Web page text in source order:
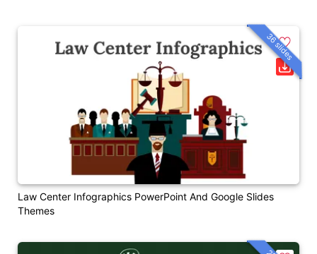
Law Center Infographics PowerPoint And Google Slides
Themes
36 slides